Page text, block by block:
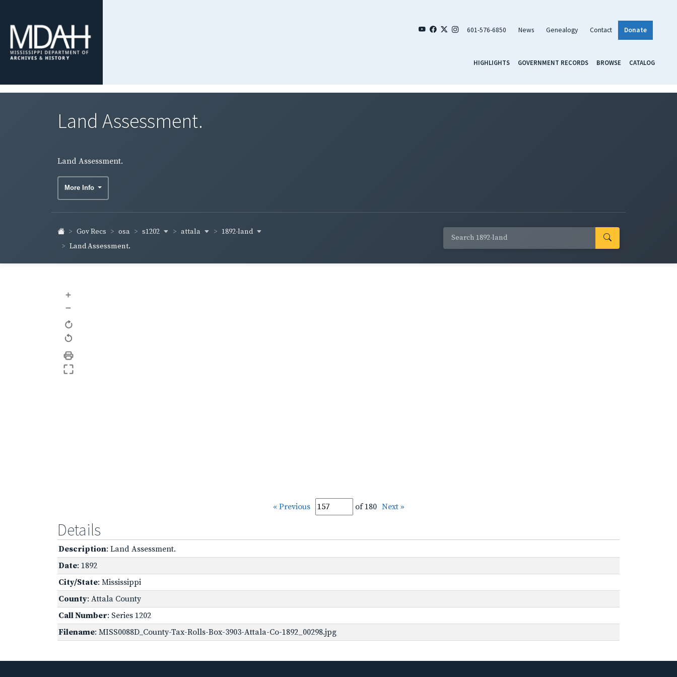
601-576-6850 News Genealogy Contact Donate
HIGHLIGHTS GOVERNMENT RECORDS BROWSE CATALOG
Land Assessment.
Land Assessment.
More Info
Gov Recs osa s1202 attala
1892-land
Land Assessment.
+
–
« Previous of 180 Next »
Details
Description: Land Assessment.
Date: 1892
City/State: Mississippi
County: Attala County
Call Number: Series 1202
Filename: MISS0088D_County-Tax-Rolls-Box-3903-Attala-Co-1892_00298.jpg